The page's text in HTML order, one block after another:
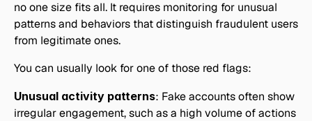
no one size fits all. It requires monitoring for unusual
patterns and behaviors that distinguish fraudulent users
from legitimate ones.
You can usually look for one of those red flags:
Unusual activity patterns: Fake accounts often show
irregular engagement, such as a high volume of actions